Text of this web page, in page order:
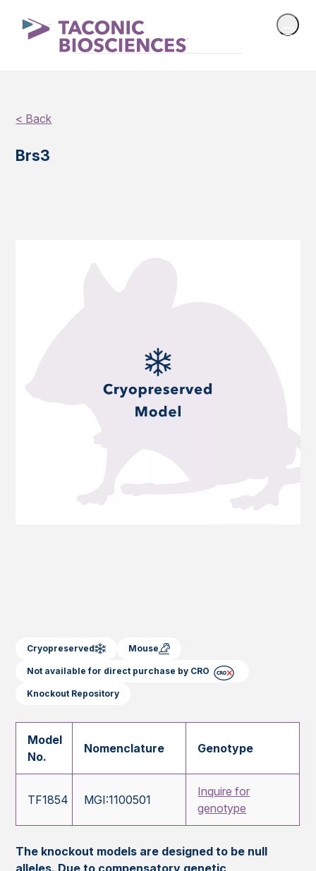
< Back
Brs3
Cryopreserved Mouse
Not available for direct purchase by CRO
Knockout Repository
Model
No.
Nomenclature Genotype
TF1854 MGI:1100501
Inquire for
genotype
The knockout models are designed to be null